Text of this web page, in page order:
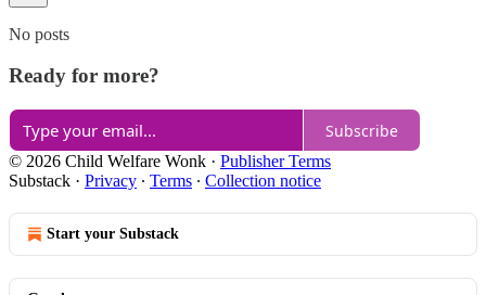
No posts
Ready for more?
Subscribe
© 2026 Child Welfare Wonk · Publisher Terms
Substack · Privacy ∙ Terms ∙ Collection notice
Start your Substack